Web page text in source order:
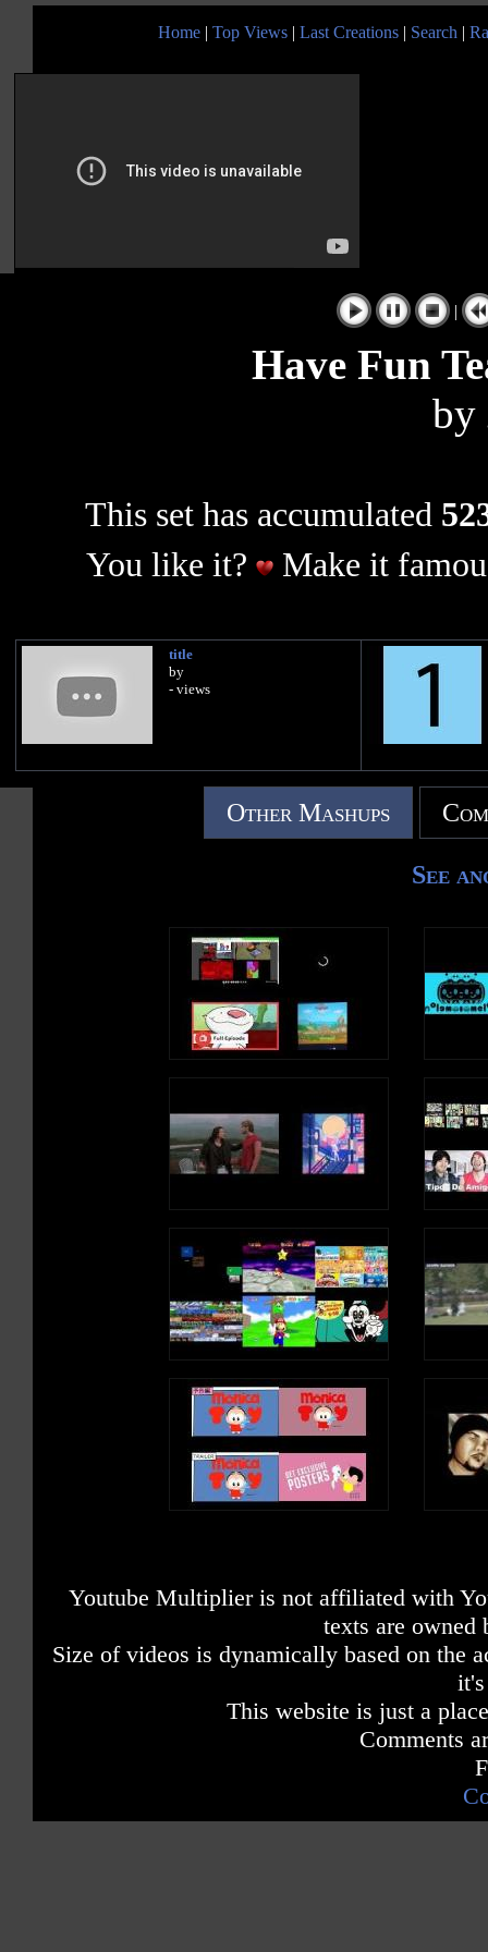
Home | Top Views | Last Creations | Search |
|
Have Fun
by
This set has accumulated
You like it?
Make it
title
by
- views
Other Mashups
See
Youtube Multiplier is not affiliated with
texts are owned
Size of videos is dynamically based on the
This website is just a
Comments